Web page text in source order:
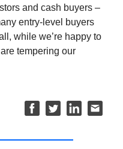
and cash buyers –
entry-level buyers
while we’re happy to
tempering our